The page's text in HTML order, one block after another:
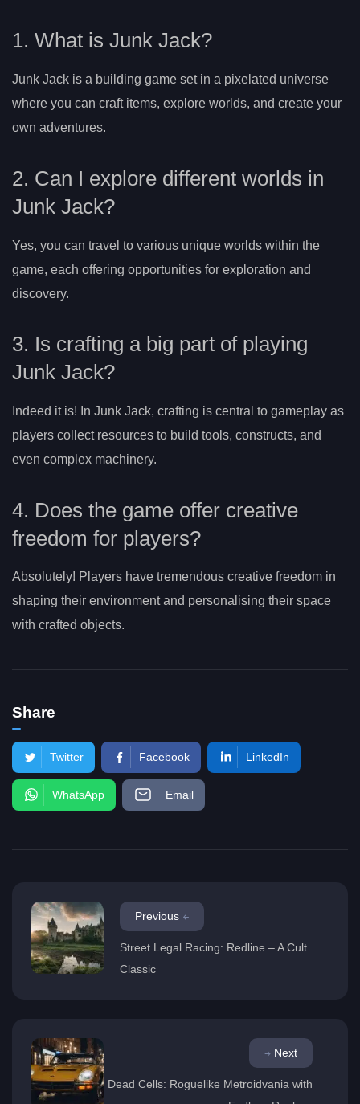
1. What is Junk Jack?
Junk Jack is a building game set in a pixelated universe
where you can craft items, explore worlds, and create your
own adventures.
2. Can I explore different worlds in
Junk Jack?
Yes, you can travel to various unique worlds within the
game, each offering opportunities for exploration and
discovery.
3. Is crafting a big part of playing
Junk Jack?
Indeed it is! In Junk Jack, crafting is central to gameplay as
players collect resources to build tools, constructs, and
even complex machinery.
4. Does the game offer creative
freedom for players?
Absolutely! Players have tremendous creative freedom in
shaping their environment and personalising their space
with crafted objects.
Share
Twitter Facebook LinkedIn
WhatsApp Email
Previous
Street Legal Racing: Redline – A Cult
Classic
Next
Dead Cells: Roguelike Metroidvania with